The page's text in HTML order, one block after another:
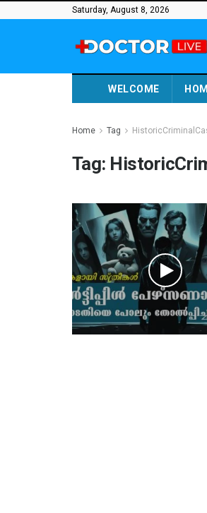
Saturday, August 8, 2026
WELCOME
Home Tag
Tag: